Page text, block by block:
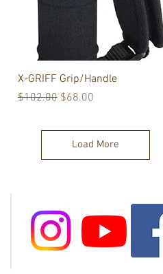
Quick View
X-GRIFF Grip/Handle
Regular Price
$102.00 Sale Price
$68.00
Load More